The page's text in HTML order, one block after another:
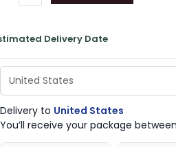
Delivery Date
Delivery to United States
You’ll receive your package between